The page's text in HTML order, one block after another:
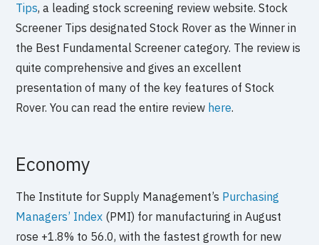
Tips, a leading stock screening review website. Stock
Screener Tips designated Stock Rover as the Winner in
the Best Fundamental Screener category. The review is
quite comprehensive and gives an excellent
presentation of many of the key features of Stock
Rover. You can read the entire review here.
Economy
The Institute for Supply Management’s Purchasing
Managers’ Index (PMI) for manufacturing in August
rose +1.8% to 56.0, with the fastest growth for new